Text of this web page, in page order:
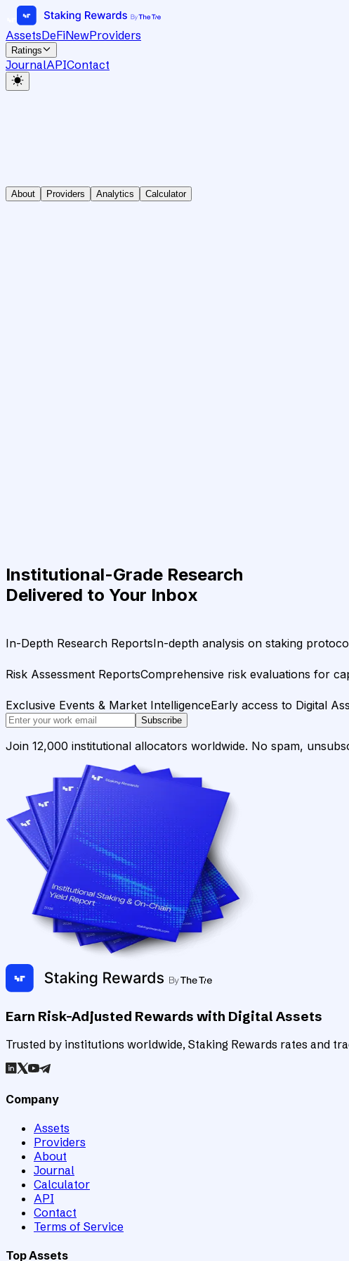
AssetsDeFiNewProviders
Ratings
JournalAPIContact
About Providers Analytics Calculator
Institutional-Grade Research
Delivered to Your Inbox
In-Depth Research ReportsIn-depth analysis on staking
Risk Assessment ReportsComprehensive risk evaluations for
Exclusive Events & Market IntelligenceEarly access to Digital
Subscribe
Join 12,000 institutional allocators worldwide. No spam,
Earn Risk-Adjusted Rewards with Digital Assets
Trusted by institutions worldwide, Staking Rewards rates and
Company
Assets
Providers
About
Journal
Calculator
API
Contact
Terms of Service
Top Assets